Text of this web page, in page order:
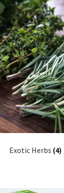
high
Exotic Herbs (4)